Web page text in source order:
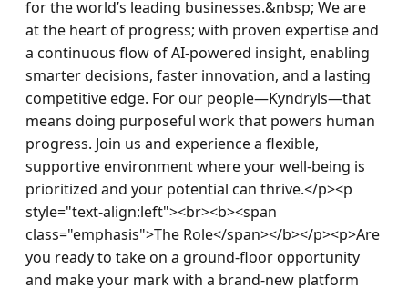
for the world’s leading businesses.&nbsp; We are
at the heart of progress; with proven expertise and
a continuous flow of AI-powered insight, enabling
smarter decisions, faster innovation, and a lasting
competitive edge. For our people—Kyndryls—that
means doing purposeful work that powers human
progress. Join us and experience a flexible,
supportive environment where your well-being is
prioritized and your potential can thrive.</p><p
style="text-align:left"><br><b><span
class="emphasis">The Role</span></b></p><p>Are
you ready to take on a ground-floor opportunity
and make your mark with a brand-new platform